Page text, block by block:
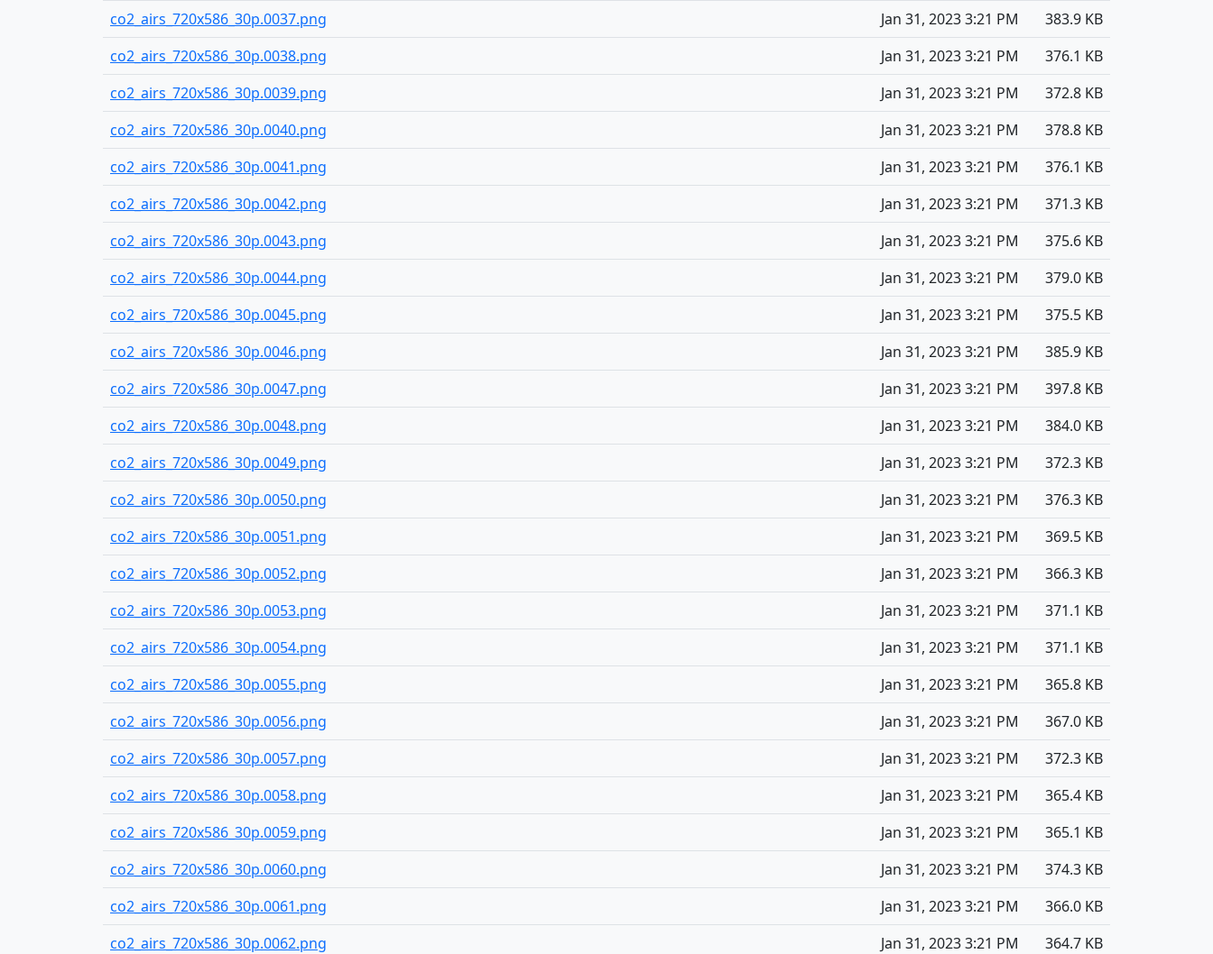
co2_airs_720x586_30p.0037.png
Jan 31, 2023 3:21 PM
383.9 KB
co2_airs_720x586_30p.0038.png
Jan 31, 2023 3:21 PM
376.1 KB
co2_airs_720x586_30p.0039.png
Jan 31, 2023 3:21 PM
372.8 KB
co2_airs_720x586_30p.0040.png
Jan 31, 2023 3:21 PM
378.8 KB
co2_airs_720x586_30p.0041.png
Jan 31, 2023 3:21 PM
376.1 KB
co2_airs_720x586_30p.0042.png
Jan 31, 2023 3:21 PM
371.3 KB
co2_airs_720x586_30p.0043.png
Jan 31, 2023 3:21 PM
375.6 KB
co2_airs_720x586_30p.0044.png
Jan 31, 2023 3:21 PM
379.0 KB
co2_airs_720x586_30p.0045.png
Jan 31, 2023 3:21 PM
375.5 KB
co2_airs_720x586_30p.0046.png
Jan 31, 2023 3:21 PM
385.9 KB
co2_airs_720x586_30p.0047.png
Jan 31, 2023 3:21 PM
397.8 KB
co2_airs_720x586_30p.0048.png
Jan 31, 2023 3:21 PM
384.0 KB
co2_airs_720x586_30p.0049.png
Jan 31, 2023 3:21 PM
372.3 KB
co2_airs_720x586_30p.0050.png
Jan 31, 2023 3:21 PM
376.3 KB
co2_airs_720x586_30p.0051.png
Jan 31, 2023 3:21 PM
369.5 KB
co2_airs_720x586_30p.0052.png
Jan 31, 2023 3:21 PM
366.3 KB
co2_airs_720x586_30p.0053.png
Jan 31, 2023 3:21 PM
371.1 KB
co2_airs_720x586_30p.0054.png
Jan 31, 2023 3:21 PM
371.1 KB
co2_airs_720x586_30p.0055.png
Jan 31, 2023 3:21 PM
365.8 KB
co2_airs_720x586_30p.0056.png
Jan 31, 2023 3:21 PM
367.0 KB
co2_airs_720x586_30p.0057.png
Jan 31, 2023 3:21 PM
372.3 KB
co2_airs_720x586_30p.0058.png
Jan 31, 2023 3:21 PM
365.4 KB
co2_airs_720x586_30p.0059.png
Jan 31, 2023 3:21 PM
365.1 KB
co2_airs_720x586_30p.0060.png
Jan 31, 2023 3:21 PM
374.3 KB
co2_airs_720x586_30p.0061.png
Jan 31, 2023 3:21 PM
366.0 KB
co2_airs_720x586_30p.0062.png
Jan 31, 2023 3:21 PM
364.7 KB